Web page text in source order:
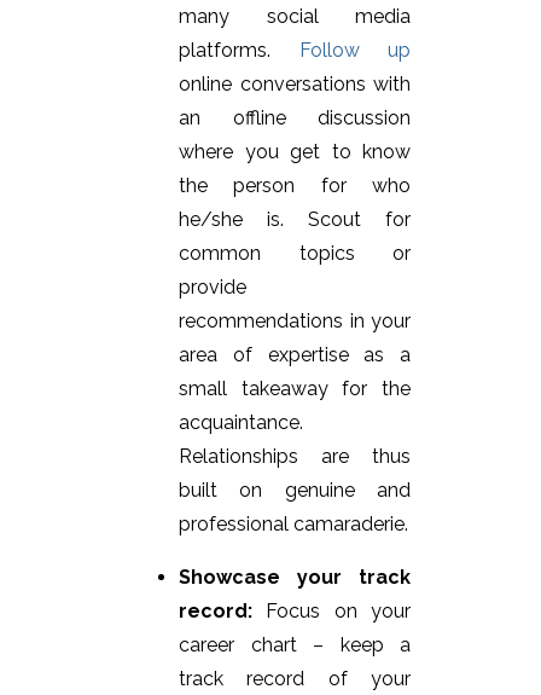
many social media
platforms. Follow up
online conversations with
an offline discussion
where you get to know
the person for who
he/she is. Scout for
common topics or
provide
recommendations in your
area of expertise as a
small takeaway for the
acquaintance.
Relationships are thus
built on genuine and
professional camaraderie.
Showcase your track
record: Focus on your
career chart – keep a
track record of your